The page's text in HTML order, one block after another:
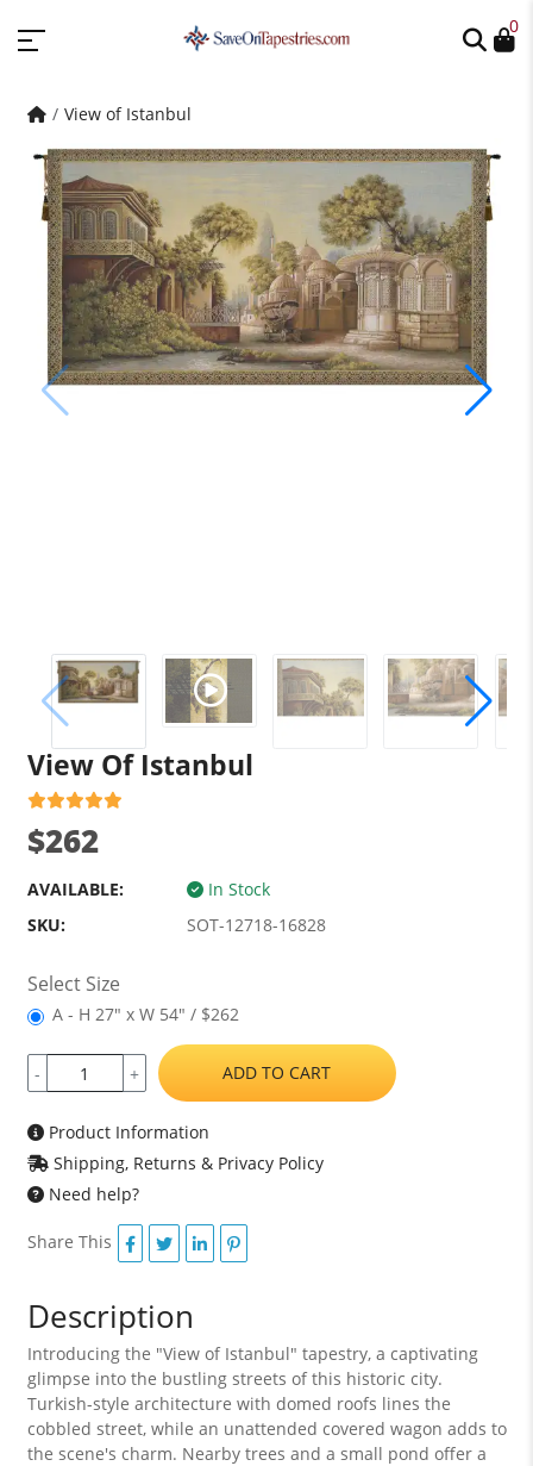
0
View of Istanbul
View Of Istanbul
$262
AVAILABLE:
In Stock
SKU:
SOT-12718-16828
Select Size
A - H 27" x W 54" / $262
- + ADD TO CART
Product Information
Shipping, Returns & Privacy Policy
Need help?
Share This
Description
Introducing the "View of Istanbul" tapestry, a captivating
glimpse into the bustling streets of this historic city.
Turkish-style architecture with domed roofs lines the
cobbled street, while an unattended covered wagon adds to
the scene's charm. Nearby trees and a small pond offer a